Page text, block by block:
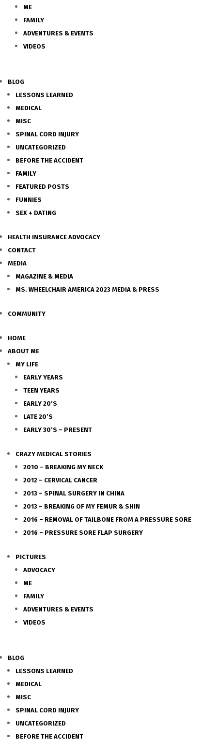
ME
FAMILY
ADVENTURES & EVENTS
VIDEOS
BLOG
LESSONS LEARNED
MEDICAL
MISC
SPINAL CORD INJURY
UNCATEGORIZED
BEFORE THE ACCIDENT
FAMILY
FEATURED POSTS
FUNNIES
SEX + DATING
HEALTH INSURANCE ADVOCACY
CONTACT
MEDIA
MAGAZINE & MEDIA
MS. WHEELCHAIR AMERICA 2023 MEDIA & PRESS
COMMUNITY
HOME
ABOUT ME
MY LIFE
EARLY YEARS
TEEN YEARS
EARLY 20’S
LATE 20’S
EARLY 30’S – PRESENT
CRAZY MEDICAL STORIES
2010 – BREAKING MY NECK
2012 – CERVICAL CANCER
2013 – SPINAL SURGERY IN CHINA
2013 – BREAKING OF MY FEMUR & SHIN
2016 – REMOVAL OF TAILBONE FROM A PRESSURE SORE
2016 – PRESSURE SORE FLAP SURGERY
PICTURES
ADVOCACY
ME
FAMILY
ADVENTURES & EVENTS
VIDEOS
BLOG
LESSONS LEARNED
MEDICAL
MISC
SPINAL CORD INJURY
UNCATEGORIZED
BEFORE THE ACCIDENT